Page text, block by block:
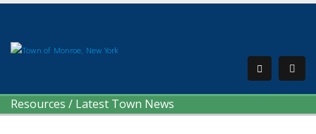
Resources / Latest Town News